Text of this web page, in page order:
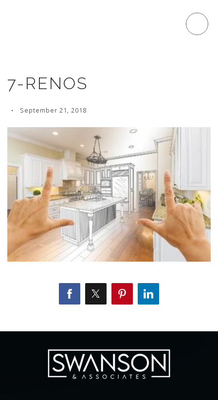
7-RENOS
September 21, 2018